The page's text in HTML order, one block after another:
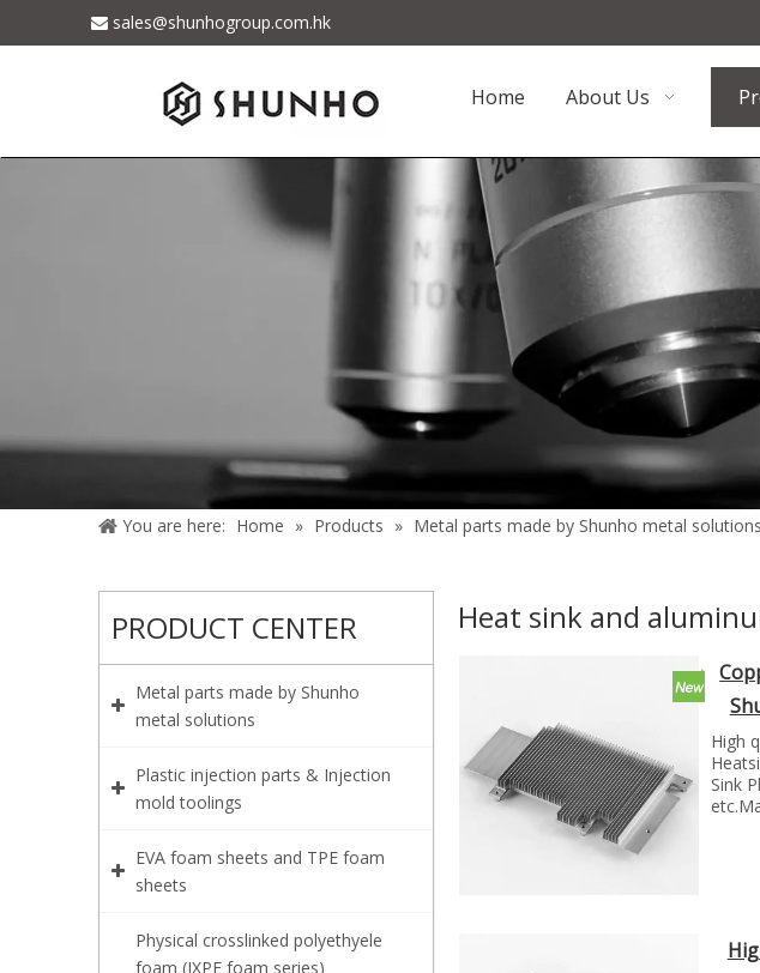
 sales@shunhogroup.com.hk
Home About Us
You are here: Home » Products » Metal parts made by Shunho metal solutions
PRODUCT CENTER
Metal parts made by Shunho
metal solutions
Plastic injection parts & Injection
mold toolings
EVA foam sheets and TPE foam
sheets
Physical crosslinked polyethyele
foam (IXPE foam series)
Heat sink and
High
Sink